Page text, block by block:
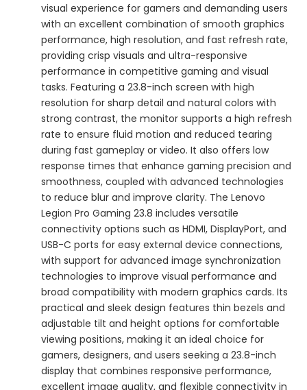
visual experience for gamers and demanding users
with an excellent combination of smooth graphics
performance, high resolution, and fast refresh rate,
providing crisp visuals and ultra-responsive
performance in competitive gaming and visual
tasks. Featuring a 23.8-inch screen with high
resolution for sharp detail and natural colors with
strong contrast, the monitor supports a high refresh
rate to ensure fluid motion and reduced tearing
during fast gameplay or video. It also offers low
response times that enhance gaming precision and
smoothness, coupled with advanced technologies
to reduce blur and improve clarity. The Lenovo
Legion Pro Gaming 23.8 includes versatile
connectivity options such as HDMI, DisplayPort, and
USB-C ports for easy external device connections,
with support for advanced image synchronization
technologies to improve visual performance and
broad compatibility with modern graphics cards. Its
practical and sleek design features thin bezels and
adjustable tilt and height options for comfortable
viewing positions, making it an ideal choice for
gamers, designers, and users seeking a 23.8-inch
display that combines responsive performance,
excellent image quality, and flexible connectivity in